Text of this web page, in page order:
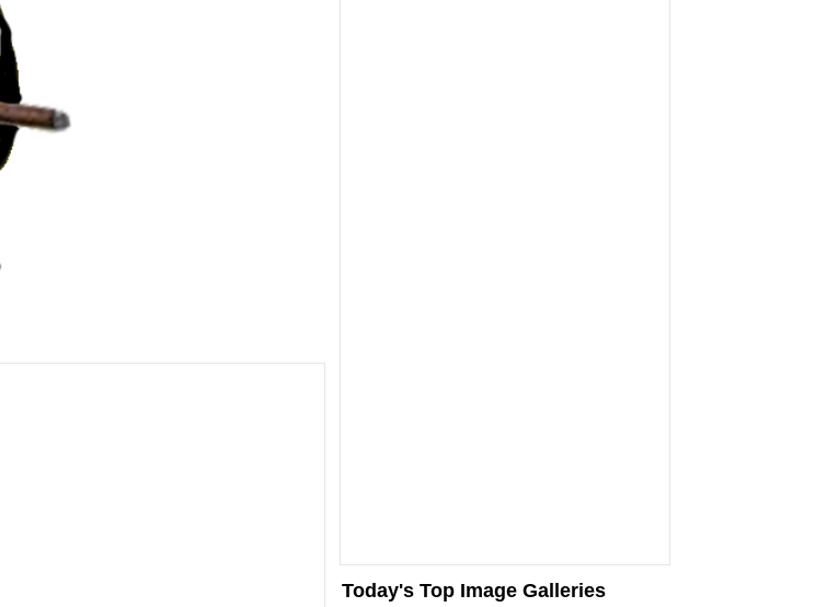
Today's Top Image Galleries